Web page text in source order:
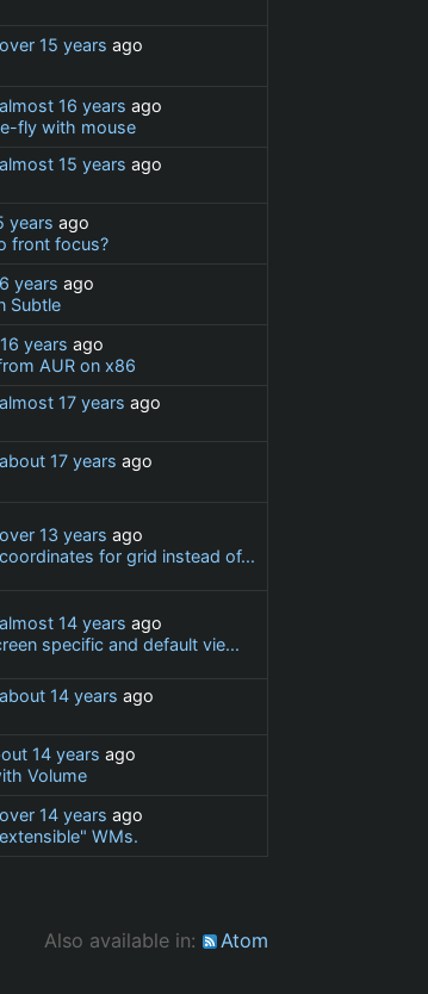
over 15 years ago
almost 16 years ago
fly with mouse
almost 15 years ago
years ago
front focus?
years ago
Subtle
years ago
AUR on x86
almost 17 years ago
about 17 years ago
over 13 years ago
for grid instead of...
almost 14 years ago
specific and default vie...
about 14 years ago
14 years ago
Volume
over 14 years ago
WMs.
Also available in: Atom